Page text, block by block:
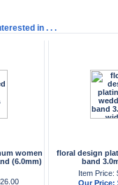
in . . .
women
(6.0mm)
floral design
band
Item Price:
Our Price: